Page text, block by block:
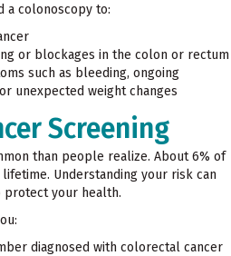
a colonoscopy to:
or blockages in the colon or rectum
such as bleeding, ongoing
unexpected weight changes
Screening
than people realize. About 6% of
Understanding your risk can
protect your health.
diagnosed with colorectal cancer